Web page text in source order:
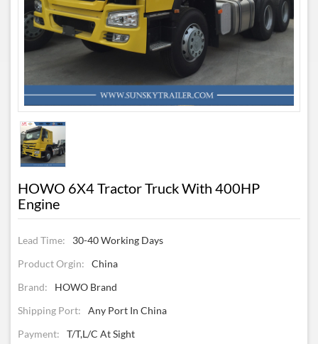
HOWO 6X4 Tractor Truck With 400HP
Engine
Lead Time:
30-40 Working Days
Product Orgin:
China
Brand:
HOWO Brand
Shipping Port:
Any Port In China
Payment:
T/T,L/C At Sight